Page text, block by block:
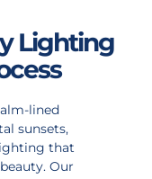
Lighting
lined
sunsets,
that
Our